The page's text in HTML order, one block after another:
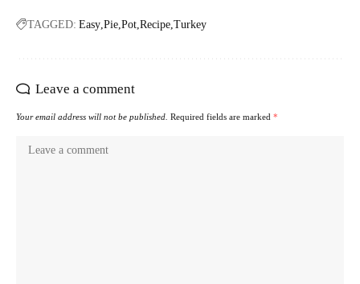
TAGGED: Easy Pie Pot Recipe Turkey
Leave a comment
Your email address will not be published. Required fields are marked *